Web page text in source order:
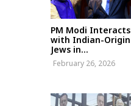
PM Modi Interacts
with Indian-Origin
Jews in...
February 26, 2026